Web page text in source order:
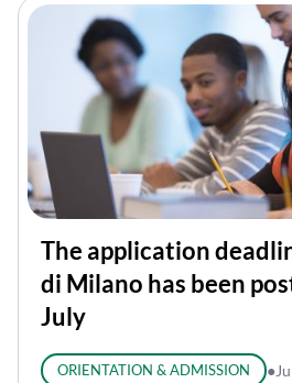
The application
di Milano has been
July
ORIENTATION & ADMISSION ●